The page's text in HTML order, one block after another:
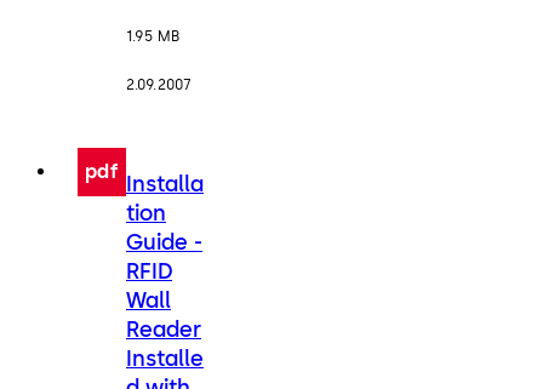
1.95 MB
2.09.2007
pdf Installa
tion
Guide -
RFID
Wall
Reader
Installe